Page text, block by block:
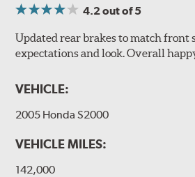
4.2out of 5
Updated rear brakes to match front
expectations and look. Overall
VEHICLE:
2005 Honda S2000
VEHICLE MILES:
142,000